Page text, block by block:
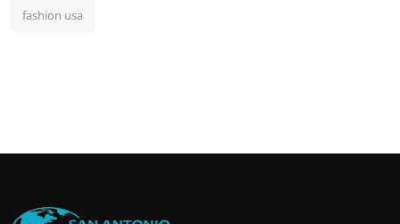
fashion usa